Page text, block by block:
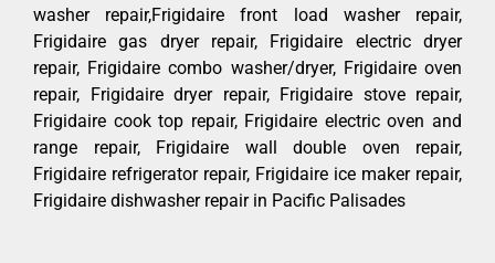
washer repair,Frigidaire front load washer repair,
Frigidaire gas dryer repair, Frigidaire electric dryer
repair, Frigidaire combo washer/dryer, Frigidaire oven
repair, Frigidaire dryer repair, Frigidaire stove repair,
Frigidaire cook top repair, Frigidaire electric oven and
range repair, Frigidaire wall double oven repair,
Frigidaire refrigerator repair, Frigidaire ice maker repair,
Frigidaire dishwasher repair in Pacific Palisades